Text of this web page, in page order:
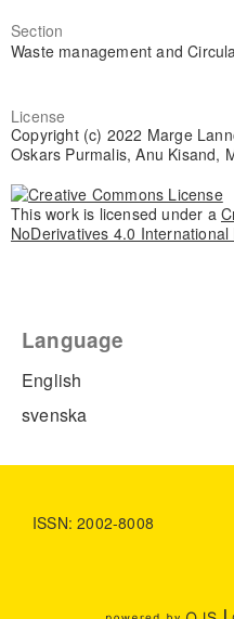
Section
Waste management and
License
Copyright (c) 2022 Marge
Oskars Purmalis, Anu Kisand,
This work is licensed under a
NoDerivatives 4.0 International
Language
English
svenska
ISSN: 2002-8008